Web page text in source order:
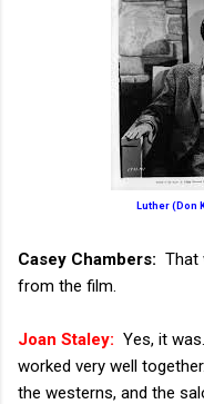
Luther (Don
Casey Chambers: That
from the film.
Joan Staley: Yes, it
worked very well
the westerns, and the